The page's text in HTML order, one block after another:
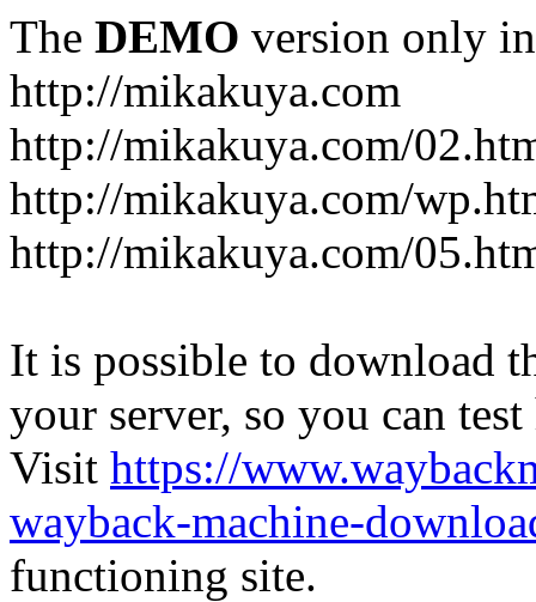
The DEMO version only
http://mikakuya.com
http://mikakuya.com/
http://mikakuya.com/
http://mikakuya.com/
It is possible to download
your server, so you can
Visit https://
wayback-machine-
functioning site.